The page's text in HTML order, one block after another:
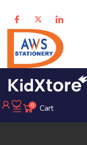
0 Cart